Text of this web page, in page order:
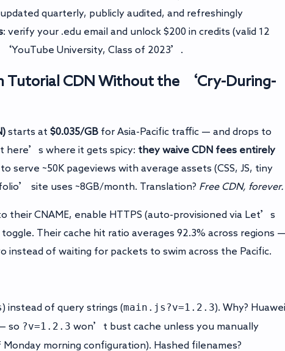
quarterly, publicly audited, and refreshingly
: verify your .edu email and unlock $200 in credits (valid 12
University, Class of 2023’.
Tutorial CDN Without the ‘Cry-During-
starts at $0.035/GB for Asia-Pacific traffic — and drops to
here’s where it gets spicy: they waive CDN fees entirely
serve ~50K pageviews with average assets (CSS, JS, tiny
site uses ~8GB/month. Translation? Free CDN, forever.
their CNAME, enable HTTPS (auto-provisioned via Let’s
Their cache hit ratio averages 92.3% across regions
of waiting for packets to swim across the Pacific.
) instead of query strings (main.js?v=1.2.3). Why? Huawei
so ?v=1.2.3 won’t bust cache unless you manually
morning configuration). Hashed filenames?